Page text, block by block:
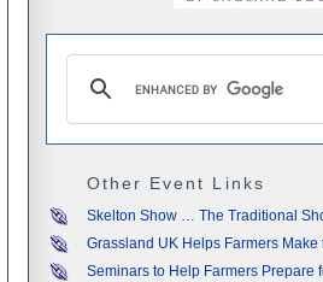
Other Event Links
Skelton Show … The Traditional
Grassland UK Helps Farmers Make
Seminars to Help Farmers Prepare